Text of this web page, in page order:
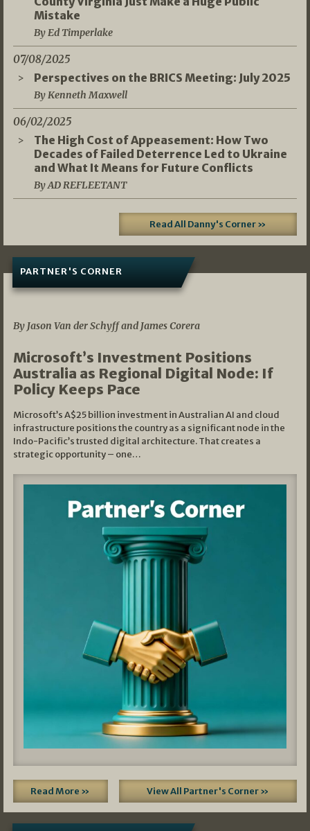
Mistake
By Ed Timperlake
07/08/2025
Perspectives on the BRICS Meeting: July 2025
By Kenneth Maxwell
06/02/2025
The High Cost of Appeasement: How Two
Decades of Failed Deterrence Led to Ukraine
and What It Means for Future Conflicts
By AD REFLEETANT
Read All Danny's Corner »
PARTNER'S CORNER
By Jason Van der Schyff and James Corera
Microsoft’s Investment Positions
Australia as Regional Digital Node: If
Policy Keeps Pace
Microsoft’s A$25 billion investment in Australian AI and cloud
infrastructure positions the country as a significant node in the
Indo-Pacific’s trusted digital architecture. That creates a
strategic opportunity – one…
Read More » View All Partner's Corner »